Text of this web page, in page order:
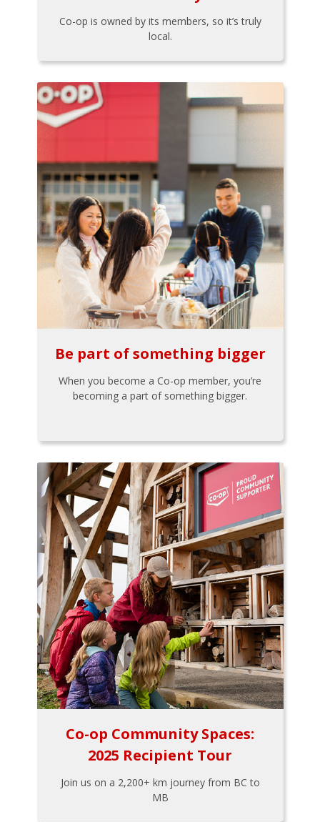
Co-op is owned by its members, so it’s truly
local.
Be part of something bigger
When you become a Co-op member, you’re
becoming a part of something bigger.
Co-op Community Spaces:
2025 Recipient Tour
Join us on a 2,200+ km journey from BC to
MB